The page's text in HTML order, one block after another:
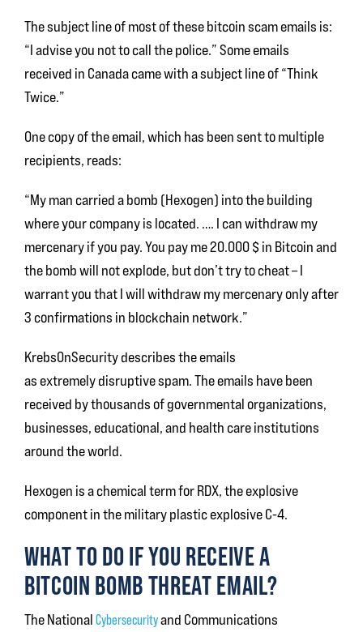
The subject line of most of these bitcoin scam emails is:
“I advise you not to call the police.” Some emails
received in Canada came with a subject line of “Think
Twice.”
One copy of the email, which has been sent to multiple
recipients, reads:
“My man carried a bomb (Hexogen) into the building
where your company is located. …. I can withdraw my
mercenary if you pay. You pay me 20.000 $ in Bitcoin and
the bomb will not explode, but don’t try to cheat – I
warrant you that I will withdraw my mercenary only after
3 confirmations in blockchain network.”
KrebsOnSecurity describes the emails
as extremely disruptive spam. The emails have been
received by thousands of governmental organizations,
businesses, educational, and health care institutions
around the world.
Hexogen is a chemical term for RDX, the explosive
component in the military plastic explosive C-4.
WHAT TO DO IF YOU RECEIVE A
BITCOIN BOMB THREAT EMAIL?
The NationalCybersecurityand Communications